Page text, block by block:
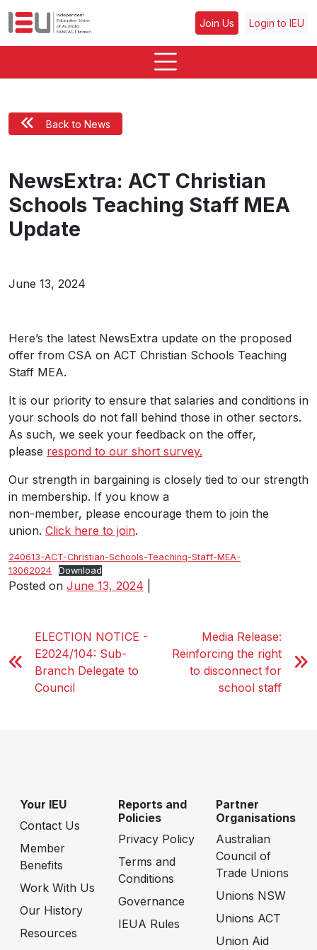
Join Us Login to IEU
Back to News
NewsExtra: ACT Christian
Schools Teaching Staff MEA
Update
June 13, 2024
Here’s the latest NewsExtra update on the proposed
offer from CSA on ACT Christian Schools Teaching
Staff MEA.
It is our priority to ensure that salaries and conditions in
your schools do not fall behind those in other sectors.
As such, we seek your feedback on the offer,
please respond to our short survey.
Our strength in bargaining is closely tied to our strength
in membership. If you know a
non-member, please encourage them to join the
union. Click here to join.
240613-ACT-Christian-Schools-Teaching-Staff-MEA-
13062024
Download
Posted on June 13, 2024
ELECTION NOTICE -
E2024/104: Sub-
Branch Delegate to
Council
Media Release:
Reinforcing the right
to disconnect for
school staff
Your IEU
Contact Us
Member
Benefits
Work With Us
Our History
Resources
Reports and
Policies
Privacy Policy
Terms and
Conditions
Governance
IEUA Rules
Partner
Organisations
Australian
Council of
Trade Unions
Unions NSW
Unions ACT
Union Aid